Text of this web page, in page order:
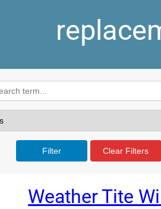
Filter Clear Filters
Weather Tite